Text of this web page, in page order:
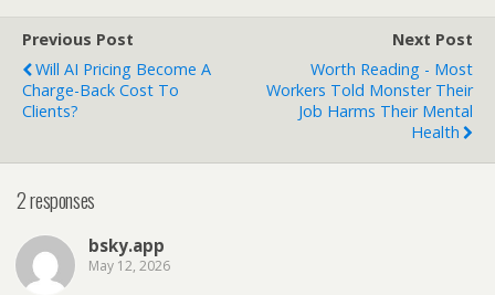
Previous Post
Will AI Pricing Become A
Charge-Back Cost To
Clients?
Next Post
Worth Reading - Most
Workers Told Monster Their
Job Harms Their Mental
Health
2 responses
bsky.app
May 12, 2026